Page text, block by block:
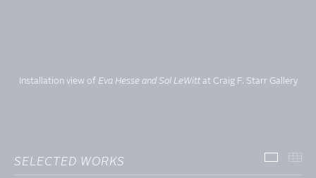
Installation view of Eva Hesse and Sol LeWittat Craig F. Starr Gallery
SELECTED WORKS